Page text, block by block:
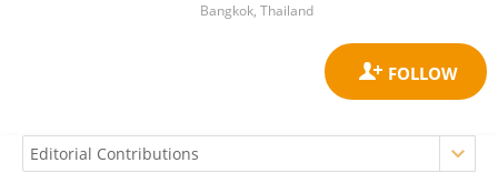
Bangkok, Thailand